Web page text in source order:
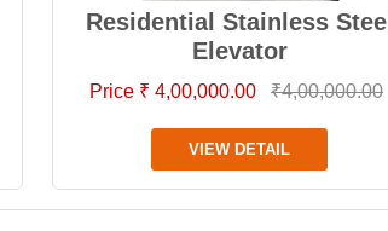
Residential Stainless Steel
Elevator
Price ₹ 4,00,000.00 ₹4,00,000.00
VIEW DETAIL